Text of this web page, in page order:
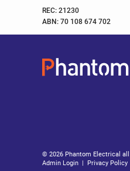
REC: 21230
ABN: 70 108 674 702
© 2026 Phantom Electrical
Admin Login
Privacy Policy